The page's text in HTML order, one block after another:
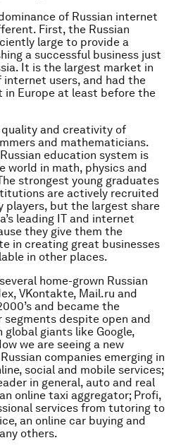
of Russian internet
First, the Russian
large to provide a
a successful business just
It is the largest market in
internet users, and had the
in Europe at least before the
and creativity of
and mathematicians.
education system is
world in math, physics and
strongest young graduates
are actively recruited
players, but the largest share
leading IT and internet
they give them the
in creating great businesses
in other places.
home-grown Russian
VKontakte, Mail.ru and
and became the
despite open and
giants like Google,
we are seeing a new
companies emerging in
social and mobile services;
in general, auto and real
online taxi aggregator; Profi,
services from tutoring to
an online car buying and
others.